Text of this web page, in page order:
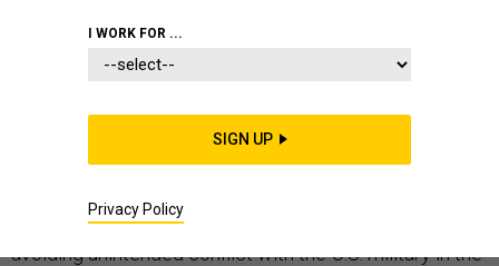
At home the American president is beset by questions
about his ties with Russia. But in Syria, U.S.-Russian ties
are unraveling. On Monday, after a U.S. fighter jet
a Syrian warplane for the first time in the civil war,
the Russian Defense Ministry
avoiding unintended conflict with the U.S. military in the
I WORK FOR ...
SIGN UP
Privacy Policy